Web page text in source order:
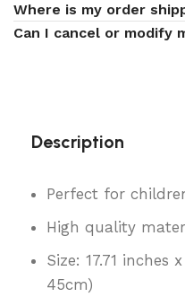
Where is my order
Can I cancel or modify
Description
Perfect for
High quality
Size: 17.71 inches
45cm)